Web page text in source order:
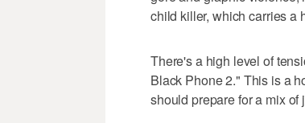
child killer, which carries a
There's a high level of
Black Phone 2." This is a
should prepare for a mix